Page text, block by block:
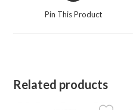
Pin This Product
Related products